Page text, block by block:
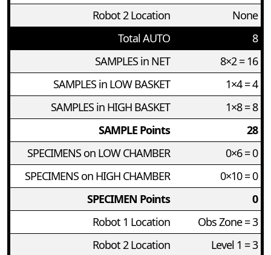
Robot 2 Location
None
Total AUTO
8
SAMPLES in NET
8×2 = 16
SAMPLES in LOW BASKET
1×4 = 4
SAMPLES in HIGH BASKET
1×8 = 8
SAMPLE Points
28
SPECIMENS on LOW CHAMBER
0×6 = 0
SPECIMENS on HIGH CHAMBER
0×10 = 0
SPECIMEN Points
0
Robot 1 Location
Obs Zone = 3
Robot 2 Location
Level 1 = 3